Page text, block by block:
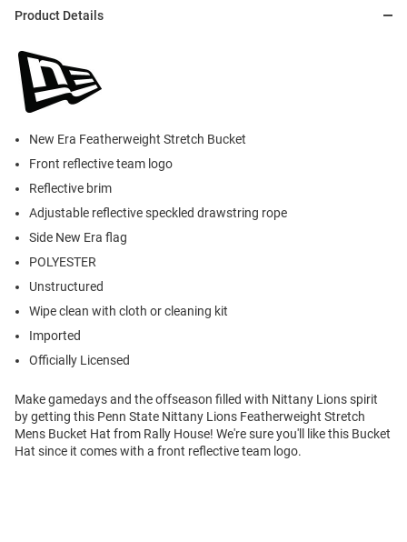
Product Details
New Era Featherweight Stretch Bucket
Front reflective team logo
Reflective brim
Adjustable reflective speckled drawstring rope
Side New Era flag
POLYESTER
Unstructured
Wipe clean with cloth or cleaning kit
Imported
Officially Licensed
Make gamedays and the offseason filled with Nittany Lions spirit
by getting this Penn State Nittany Lions Featherweight Stretch
Mens Bucket Hat from Rally House! We're sure you'll like this Bucket
Hat since it comes with a front reflective team logo.